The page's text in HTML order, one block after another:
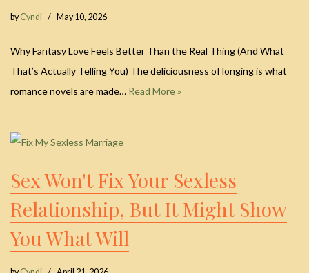
byCyndi May 10, 2026
Why Fantasy Love Feels Better Than the Real Thing (And What
That’s Actually Telling You) The deliciousness of longing is what
romance novels are made… Read More »
Sex Won't Fix Your Sexless
Relationship, But It Might Show
You What Will